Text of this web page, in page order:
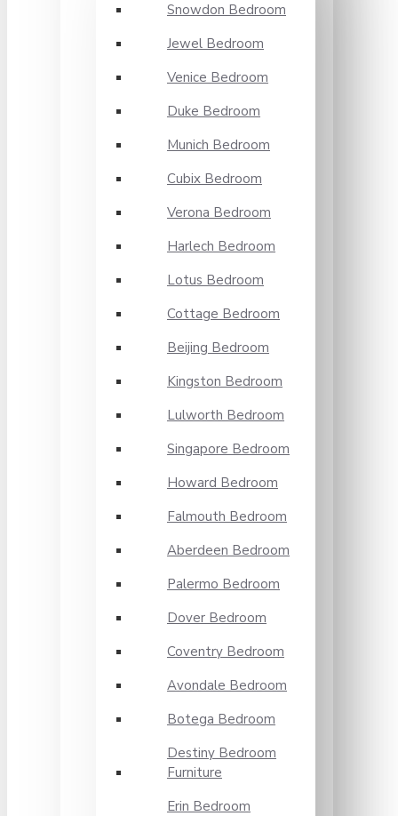
Snowdon Bedroom
Jewel Bedroom
Venice Bedroom
Duke Bedroom
Munich Bedroom
Cubix Bedroom
Verona Bedroom
Harlech Bedroom
Lotus Bedroom
Cottage Bedroom
Beijing Bedroom
Kingston Bedroom
Lulworth Bedroom
Singapore Bedroom
Howard Bedroom
Falmouth Bedroom
Aberdeen Bedroom
Palermo Bedroom
Dover Bedroom
Coventry Bedroom
Avondale Bedroom
Botega Bedroom
Destiny Bedroom
Furniture
Erin Bedroom